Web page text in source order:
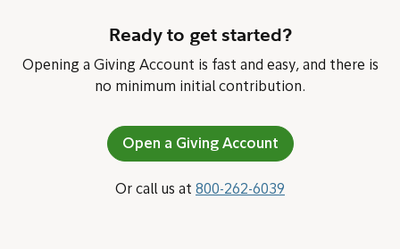
Ready to get started?
Opening a Giving Account is fast and easy, and there is
no minimum initial contribution.
Open a Giving Account
Or call us at 800-262-6039